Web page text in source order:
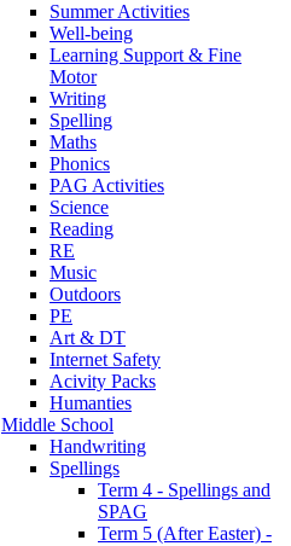
Summer Activities
Well-being
Learning Support & Fine
Motor
Writing
Spelling
Maths
Phonics
PAG Activities
Science
Reading
RE
Music
Outdoors
PE
Art & DT
Internet Safety
Acivity Packs
Humanties
Middle School
Handwriting
Spellings
Term 4 - Spellings and
SPAG
Term 5 (After Easter) -